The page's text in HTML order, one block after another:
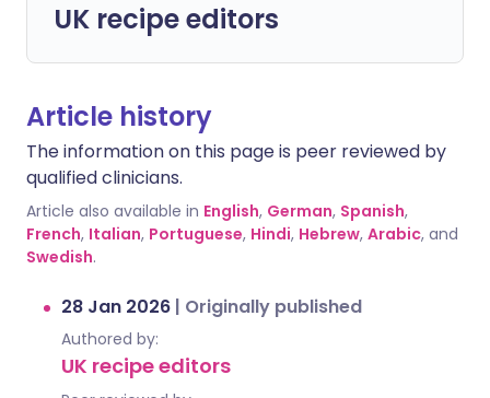
UK recipe editors
Article history
The information on this page is peer reviewed by
qualified clinicians.
Article also available in English, German, Spanish,
French, Italian, Portuguese, Hindi, Hebrew, Arabic, and
Swedish.
28 Jan 2026 | Originally published
Authored by:
UK recipe editors